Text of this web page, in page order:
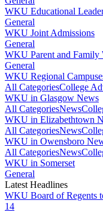
WKU Educational
General
WKU Joint Admissions
General
WKU Parent and Family
General
WKU Regional
All CategoriesCollege
WKU in Glasgow News
All CategoriesNews
WKU in Elizabethtown
All CategoriesNews
WKU in Owensboro
All CategoriesNews
WKU in Somerset
General
Latest Headlines
WKU Board of Regents
14